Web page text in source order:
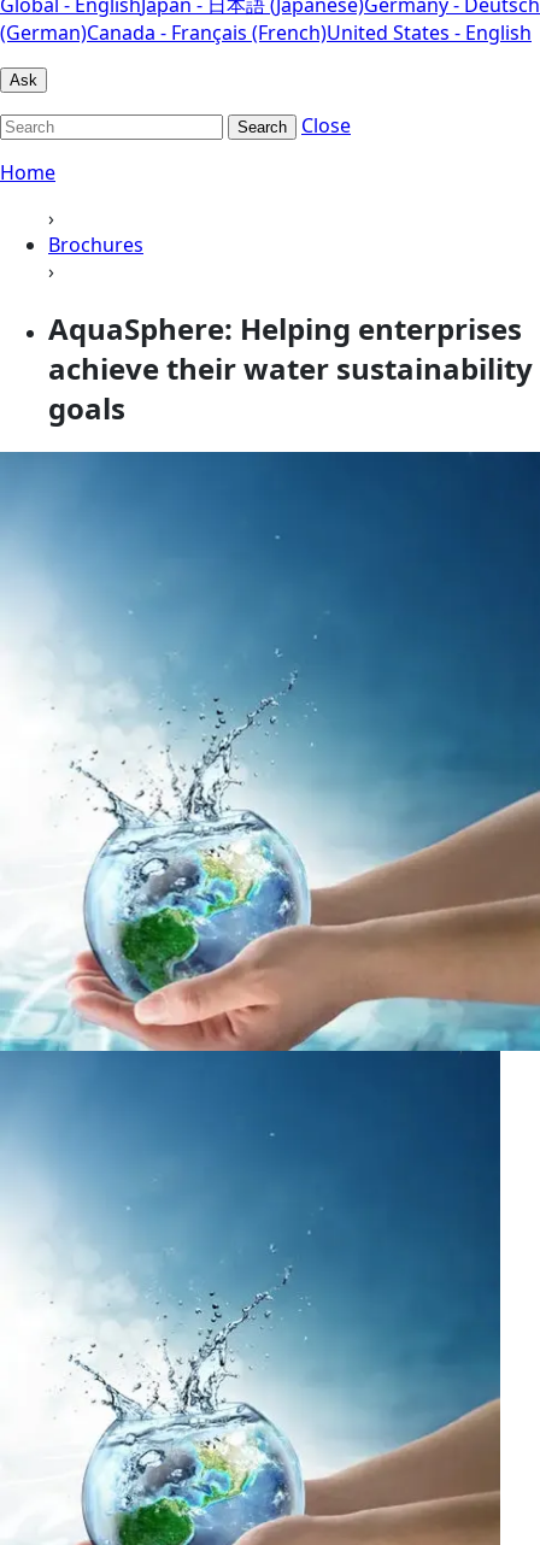
(German)Canada - Français (French)United States - English
Ask
Search
Close
Home
›
Brochures
›
AquaSphere: Helping enterprises
achieve their water sustainability
goals